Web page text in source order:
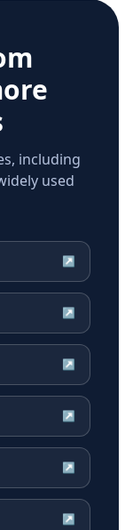
including
used
↗
↗
↗
↗
↗
↗